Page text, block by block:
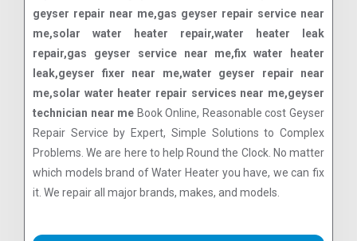
geyser repair near me,gas geyser repair service near
me,solar water heater repair,water heater leak
repair,gas geyser service near me,fix water heater
leak,geyser fixer near me,water geyser repair near
me,solar water heater repair services near me,geyser
technician near me Book Online, Reasonable cost Geyser
Repair Service by Expert, Simple Solutions to Complex
Problems. We are here to help Round the Clock. No matter
which models brand of Water Heater you have, we can fix
it. We repair all major brands, makes, and models.